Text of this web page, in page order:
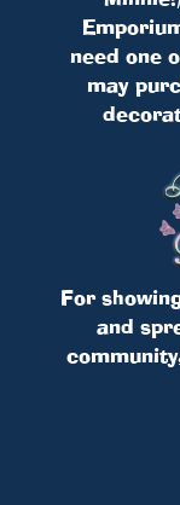
need one
may
For
and